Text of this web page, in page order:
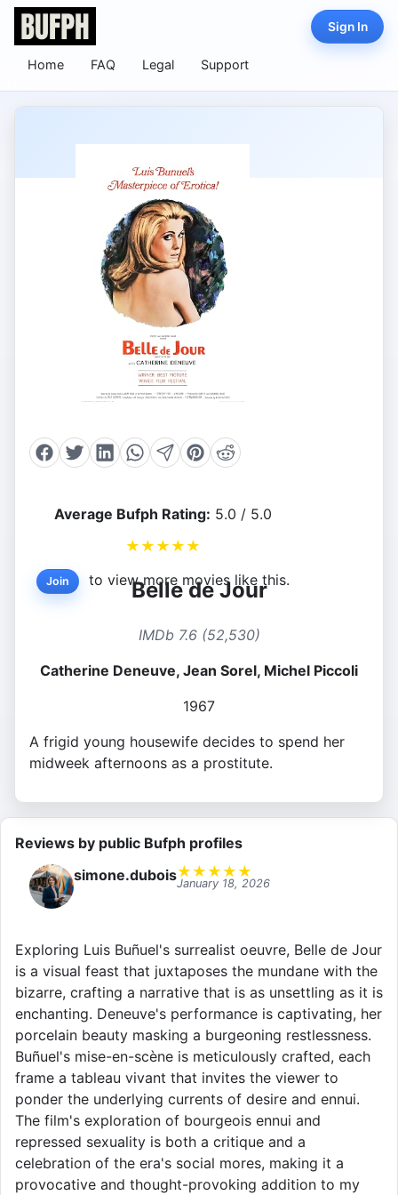
Home FAQ Legal Support
Sign In
Average Bufph Rating: 5.0 / 5.0
★ ★ ★ ★ ★
Join to view more movies like this.
Belle de Jour
IMDb 7.6 (52,530)
Catherine Deneuve, Jean Sorel, Michel Piccoli
1967
A frigid young housewife decides to spend her
midweek afternoons as a prostitute.
Reviews by public Bufph profiles
simone.dubois★ ★ ★ ★ ★
January 18, 2026
Exploring Luis Buñuel's surrealist oeuvre, Belle de Jour
is a visual feast that juxtaposes the mundane with the
bizarre, crafting a narrative that is as unsettling as it is
enchanting. Deneuve's performance is captivating, her
porcelain beauty masking a burgeoning restlessness.
Buñuel's mise-en-scène is meticulously crafted, each
frame a tableau vivant that invites the viewer to
ponder the underlying currents of desire and ennui.
The film's exploration of bourgeois ennui and
repressed sexuality is both a critique and a
celebration of the era's social mores, making it a
provocative and thought-provoking addition to my